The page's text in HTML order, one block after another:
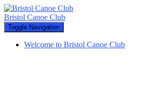
Bristol Canoe Club
Toggle Navigation
Welcome to Bristol Canoe Club